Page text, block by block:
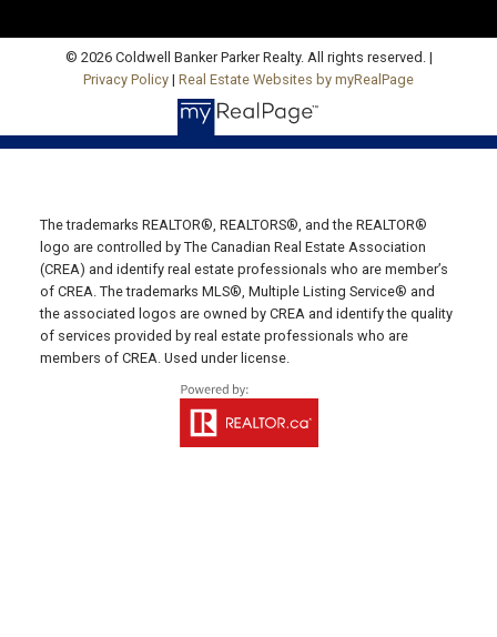
HUNTER RIVER OFFICE
Office: 902-964-7653
Fax: 902-734-4665
Email Us!
C0A 1N0
SUMMERSIDE OFFICE
Office: 902-436-4663
Fax: 902-436-4024
Email Us!
641 Water Street East,
Summerside, PE C1N 4H9
© 2026 Coldwell Banker Parker Realty. All rights reserved. |
Privacy Policy | Real Estate Websites by myRealPage
The trademarks REALTOR®, REALTORS®, and the REALTOR®
logo are controlled by The Canadian Real Estate Association
(CREA) and identify real estate professionals who are member’s
of CREA. The trademarks MLS®, Multiple Listing Service® and
the associated logos are owned by CREA and identify the quality
of services provided by real estate professionals who are
members of CREA. Used under license.